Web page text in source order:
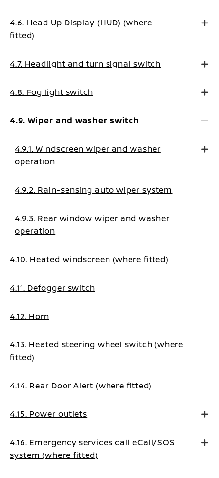
4.6. Head Up Display (HUD) (where
fitted)
4.7. Headlight and turn signal switch
4.8. Fog light switch
4.9. Wiper and washer switch
4.9.1. Windscreen wiper and washer
operation
4.9.2. Rain-sensing auto wiper system
4.9.3. Rear window wiper and washer
operation
4.10. Heated windscreen (where fitted)
4.11. Defogger switch
4.12. Horn
4.13. Heated steering wheel switch (where
fitted)
4.14. Rear Door Alert (where fitted)
4.15. Power outlets
4.16. Emergency services call eCall/SOS
system (where fitted)